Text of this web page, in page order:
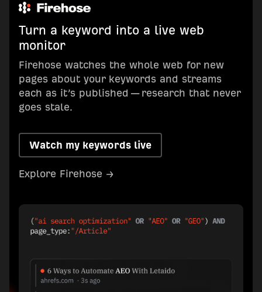
Turn a keyword into a live web
monitor
Firehose watches the whole web for new
pages about your keywords and streams
each as it’s published — research that never
goes stale.
Watch my keywords live
Explore Firehose →